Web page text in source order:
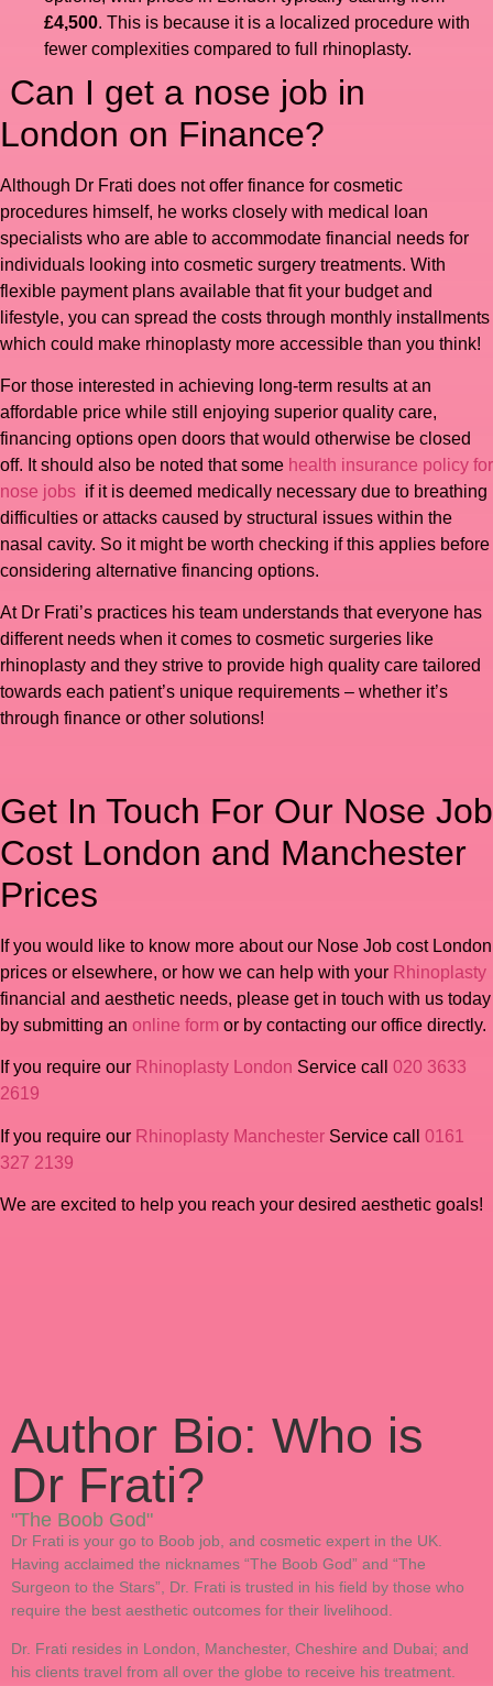
£4,500. This is because it is a localized procedure with
fewer complexities compared to full rhinoplasty.
Can I get a nose job in
London on Finance?
Although Dr Frati does not offer finance for cosmetic
procedures himself, he works closely with medical loan
specialists who are able to accommodate financial needs for
individuals looking into cosmetic surgery treatments. With
flexible payment plans available that fit your budget and
lifestyle, you can spread the costs through monthly installments
which could make rhinoplasty more accessible than you think!
For those interested in achieving long-term results at an
affordable price while still enjoying superior quality care,
financing options open doors that would otherwise be closed
off. It should also be noted that some health insurance policy for
nose jobs if it is deemed medically necessary due to breathing
difficulties or attacks caused by structural issues within the
nasal cavity. So it might be worth checking if this applies before
considering alternative financing options.
At Dr Frati’s practices his team understands that everyone has
different needs when it comes to cosmetic surgeries like
rhinoplasty and they strive to provide high quality care tailored
towards each patient’s unique requirements – whether it’s
through finance or other solutions!
Get In Touch For Our Nose Job
Cost London and Manchester
Prices
If you would like to know more about our Nose Job cost London
prices or elsewhere, or how we can help with your Rhinoplasty
financial and aesthetic needs, please get in touch with us today
by submitting an online form or by contacting our office directly.
If you require our Rhinoplasty London Service call 020 3633
2619
If you require our Rhinoplasty Manchester Service call 0161
327 2139
We are excited to help you reach your desired aesthetic goals!
Author Bio: Who is
Dr Frati?
"The Boob God"
Dr Frati is your go to Boob job, and cosmetic expert in the UK.
Having acclaimed the nicknames “The Boob God” and “The
Surgeon to the Stars”, Dr. Frati is trusted in his field by those who
require the best aesthetic outcomes for their livelihood.
Dr. Frati resides in London, Manchester, Cheshire and Dubai; and
his clients travel from all over the globe to receive his treatment.